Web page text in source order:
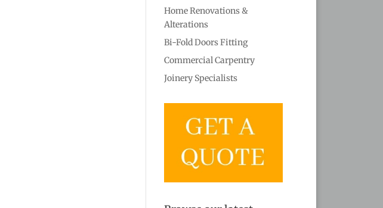
Home Renovations &
Alterations
Bi-Fold Doors Fitting
Commercial Carpentry
Joinery Specialists